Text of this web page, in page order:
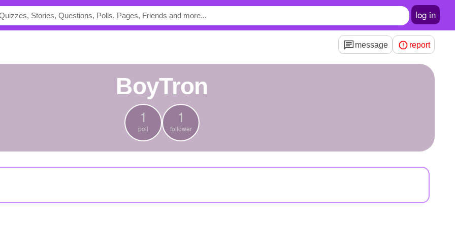
log in
message report
BoyTron
1
poll
1
follower